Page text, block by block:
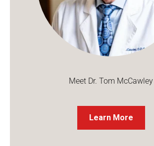
Meet Dr. Tom McCawley
Learn More